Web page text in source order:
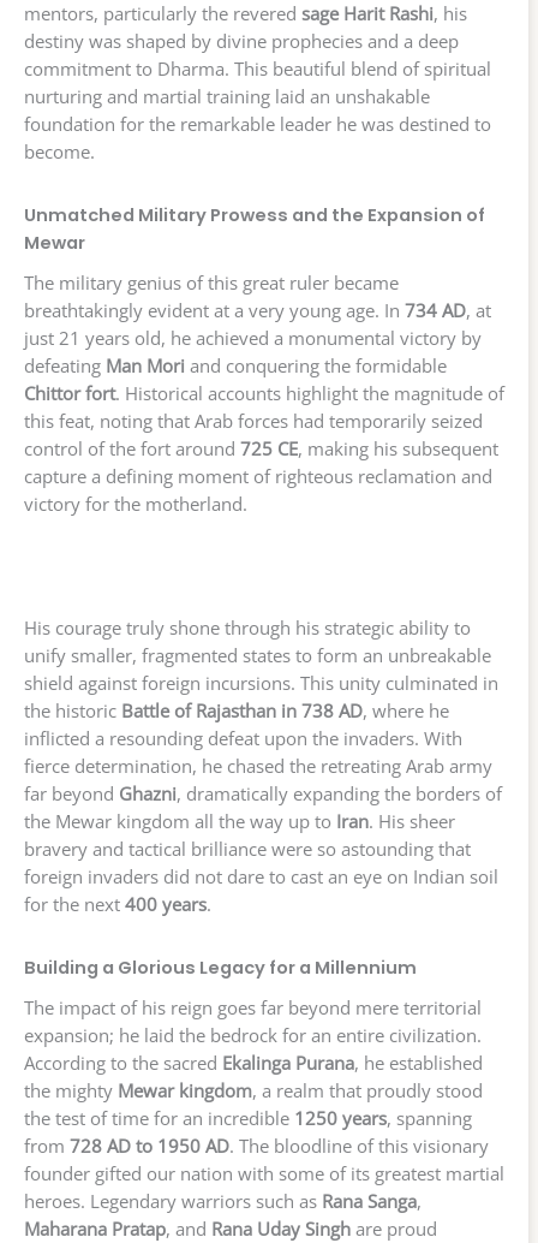
mentors, particularly the revered sage Harit Rashi, his
destiny was shaped by divine prophecies and a deep
commitment to Dharma. This beautiful blend of spiritual
nurturing and martial training laid an unshakable
foundation for the remarkable leader he was destined to
become.
Unmatched Military Prowess and the Expansion of
Mewar
The military genius of this great ruler became
breathtakingly evident at a very young age. In 734 AD, at
just 21 years old, he achieved a monumental victory by
defeating Man Mori and conquering the formidable
Chittor fort. Historical accounts highlight the magnitude of
this feat, noting that Arab forces had temporarily seized
control of the fort around 725 CE, making his subsequent
capture a defining moment of righteous reclamation and
victory for the motherland.
His courage truly shone through his strategic ability to
unify smaller, fragmented states to form an unbreakable
shield against foreign incursions. This unity culminated in
the historic Battle of Rajasthan in 738 AD, where he
inflicted a resounding defeat upon the invaders. With
fierce determination, he chased the retreating Arab army
far beyond Ghazni, dramatically expanding the borders of
the Mewar kingdom all the way up to Iran. His sheer
bravery and tactical brilliance were so astounding that
foreign invaders did not dare to cast an eye on Indian soil
for the next 400 years.
Building a Glorious Legacy for a Millennium
The impact of his reign goes far beyond mere territorial
expansion; he laid the bedrock for an entire civilization.
According to the sacred Ekalinga Purana, he established
the mighty Mewar kingdom, a realm that proudly stood
the test of time for an incredible 1250 years, spanning
from 728 AD to 1950 AD. The bloodline of this visionary
founder gifted our nation with some of its greatest martial
heroes. Legendary warriors such as Rana Sanga,
Maharana Pratap, and Rana Uday Singh are proud